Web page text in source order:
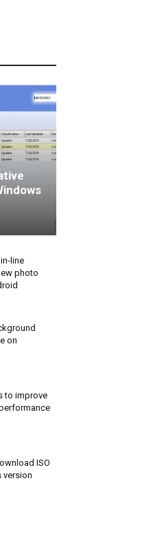
line
photo
on
to improve
ISO
version